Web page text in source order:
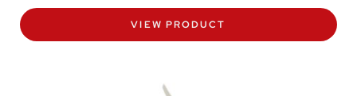
VIEW PRODUCT